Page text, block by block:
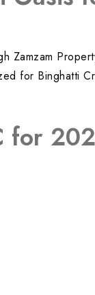
Zamzam
for Binghatti
for